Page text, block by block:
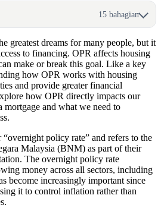
15 bahagian
greatest dreams for many people, but it
to financing. OPR affects housing
make or break this goal. Like a key
how OPR works with housing
and provide greater financial
how OPR directly impacts our
and what we need to
policy rate” and refers to the
Malaysia (BNM) as part of their
The overnight policy rate
money across all sectors, including
become increasingly important since
it to control inflation rather than